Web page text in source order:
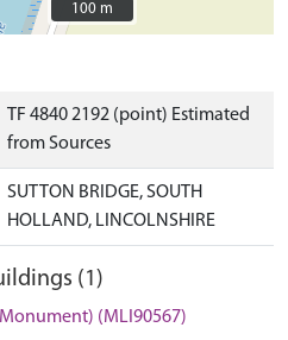
100 m
100 m
TF 4840 2192 (point) Estimated
from Sources
SUTTON BRIDGE, SOUTH
HOLLAND, LINCOLNSHIRE
(1)
(MLI90567)